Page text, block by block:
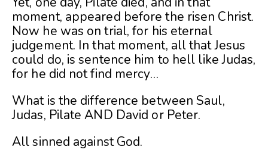
moment, appeared before the risen Christ.
Now he was on trial, for his eternal
judgement. In that moment, all that Jesus
could do, is sentence him to hell like Judas,
for he did not find mercy…
What is the difference between Saul,
Judas, Pilate AND David or Peter.
All sinned against God.